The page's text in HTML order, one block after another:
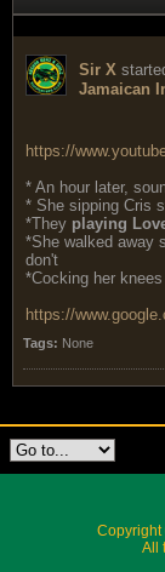
Sir X
Jamaican
https://
* An hour later,
* She sipping Cris
*They playing
*She walked away
don't
*Cocking her knees
https://
Tags: None
Copyright
All